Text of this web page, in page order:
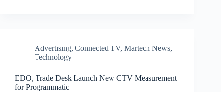
Advertising, Connected TV, Martech News,
Technology
EDO, Trade Desk Launch New CTV Measurement
for Programmatic